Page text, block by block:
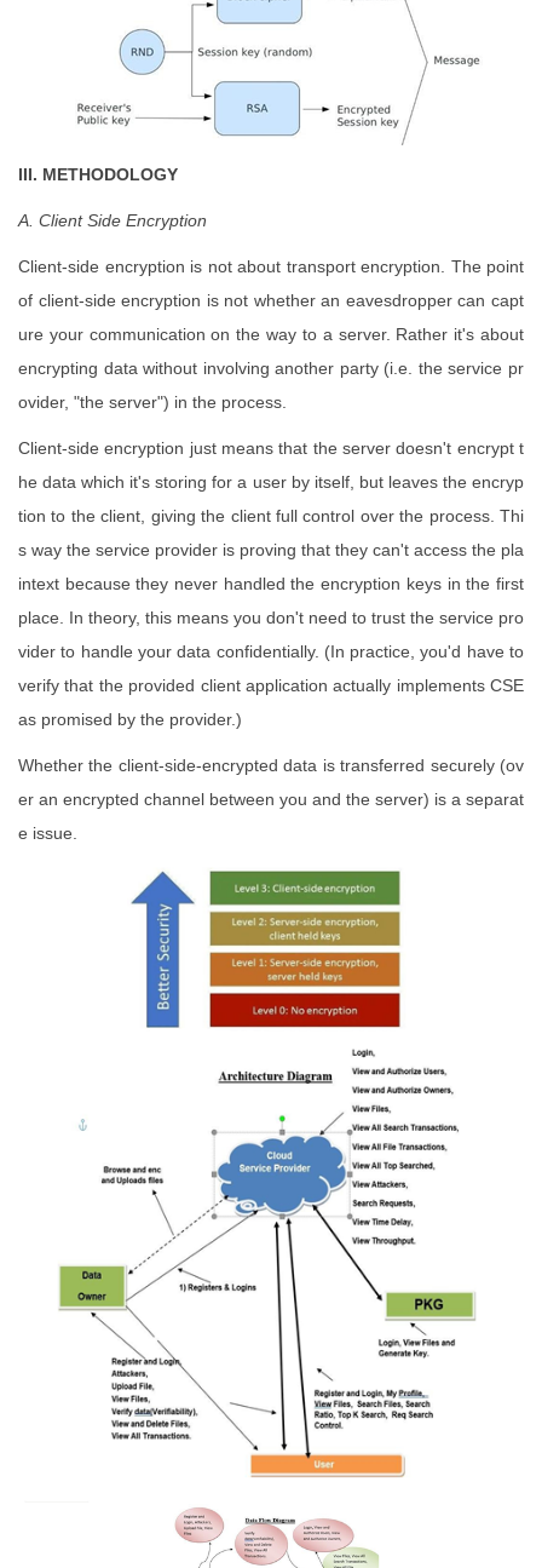
III. METHODOLOGY
A. Client Side Encryption
Client-side encryption is not about transport encryption. The point
of client-side encryption is not whether an eavesdropper can capt
ure your communication on the way to a server. Rather it's about
encrypting data without involving another party (i.e. the service pr
ovider, "the server") in the process.
Client-side encryption just means that the server doesn't encrypt t
he data which it's storing for a user by itself, but leaves the encryp
tion to the client, giving the client full control over the process. Thi
s way the service provider is proving that they can't access the pla
intext because they never handled the encryption keys in the first
place. In theory, this means you don't need to trust the service pro
vider to handle your data confidentially. (In practice, you'd have to
verify that the provided client application actually implements CSE
as promised by the provider.)
Whether the client-side-encrypted data is transferred securely (ov
er an encrypted channel between you and the server) is a separat
e issue.